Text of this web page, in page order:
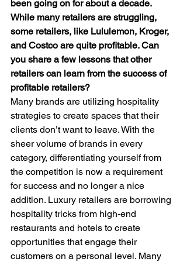
been going on for about a decade.
While many retailers are struggling,
some retailers, like Lululemon, Kroger,
and Costco are quite profitable. Can
you share a few lessons that other
retailers can learn from the success of
profitable retailers?
Many brands are utilizing hospitality
strategies to create spaces that their
clients don’t want to leave. With the
sheer volume of brands in every
category, differentiating yourself from
the competition is now a requirement
for success and no longer a nice
addition. Luxury retailers are borrowing
hospitality tricks from high-end
restaurants and hotels to create
opportunities that engage their
customers on a personal level. Many